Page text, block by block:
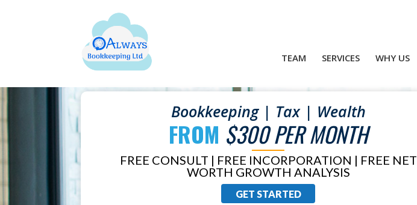
TEAM SERVICES WHY US
Bookkeeping | Tax | Wealth
FROM $300 PER MONTH
FREE CONSULT | FREE INCORPORATION | FREE NET
WORTH GROWTH ANALYSIS
GET STARTED